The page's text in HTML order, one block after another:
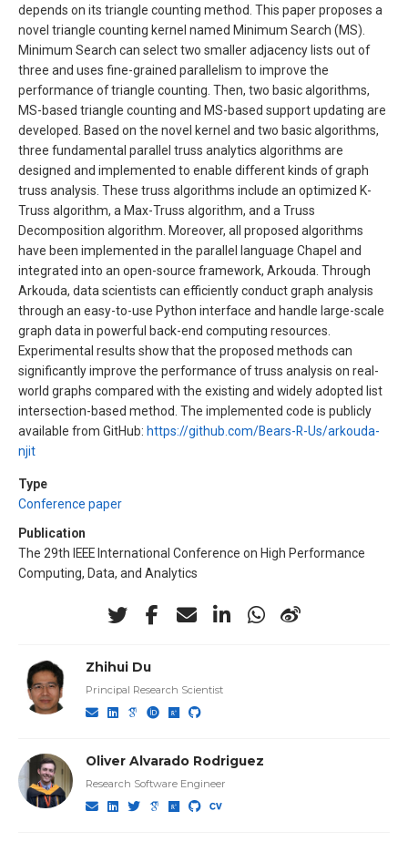
depends on its triangle counting method. This paper proposes a
novel triangle counting kernel named Minimum Search (MS).
Minimum Search can select two smaller adjacency lists out of
three and uses fine-grained parallelism to improve the
performance of triangle counting. Then, two basic algorithms,
MS-based triangle counting and MS-based support updating are
developed. Based on the novel kernel and two basic algorithms,
three fundamental parallel truss analytics algorithms are
designed and implemented to enable different kinds of graph
truss analysis. These truss algorithms include an optimized K-
Truss algorithm, a Max-Truss algorithm, and a Truss
Decomposition algorithm. Moreover, all proposed algorithms
have been implemented in the parallel language Chapel and
integrated into an open-source framework, Arkouda. Through
Arkouda, data scientists can efficiently conduct graph analysis
through an easy-to-use Python interface and handle large-scale
graph data in powerful back-end computing resources.
Experimental results show that the proposed methods can
significantly improve the performance of truss analysis on real-
world graphs compared with the existing and widely adopted list
intersection-based method. The implemented code is publicly
available from GitHub: https://github.com/Bears-R-Us/arkouda-
njit
Type
Conference paper
Publication
The 29th IEEE International Conference on High Performance
Computing, Data, and Analytics
Zhihui Du
Principal Research Scientist
Oliver Alvarado Rodriguez
Research Software Engineer